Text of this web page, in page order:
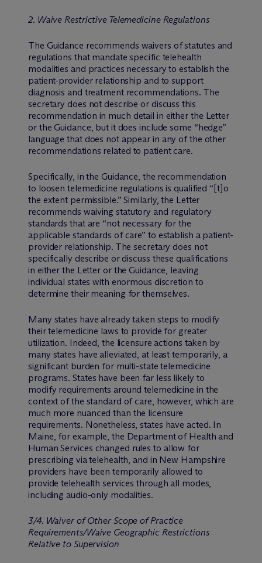
2. Waive Restrictive Telemedicine Regulations
The Guidance recommends waivers of statutes and
regulations that mandate specific telehealth
modalities and practices necessary to establish the
patient-provider relationship and to support
diagnosis and treatment recommendations. The
secretary does not describe or discuss this
recommendation in much detail in either the Letter
or the Guidance, but it does include some “hedge”
language that does not appear in any of the other
recommendations related to patient care.
Specifically, in the Guidance, the recommendation
to loosen telemedicine regulations is qualified “[t]o
the extent permissible.” Similarly, the Letter
recommends waiving statutory and regulatory
standards that are “not necessary for the
applicable standards of care” to establish a patient-
provider relationship. The secretary does not
specifically describe or discuss these qualifications
in either the Letter or the Guidance, leaving
individual states with enormous discretion to
determine their meaning for themselves.
Many states have already taken steps to modify
their telemedicine laws to provide for greater
utilization. Indeed, the licensure actions taken by
many states have alleviated, at least temporarily, a
significant burden for multi-state telemedicine
programs. States have been far less likely to
modify requirements around telemedicine in the
context of the standard of care, however, which are
much more nuanced than the licensure
requirements. Nonetheless, states have acted. In
Maine, for example, the Department of Health and
Human Services changed rules to allow for
prescribing via telehealth, and in New Hampshire
providers have been temporarily allowed to
provide telehealth services through all modes,
including audio-only modalities.
3/4. Waiver of Other Scope of Practice
Requirements/Waive Geographic Restrictions
Relative to Supervision